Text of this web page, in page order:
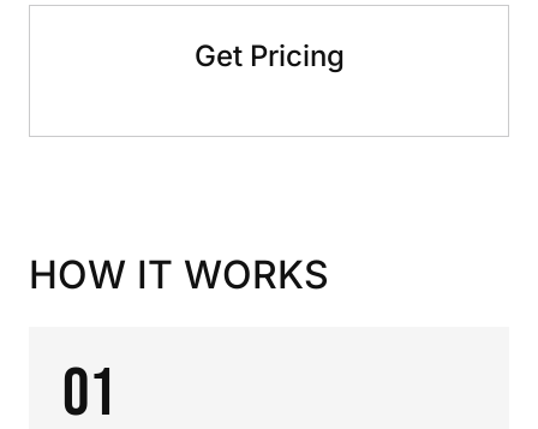
Get Pricing
HOW IT WORKS
01